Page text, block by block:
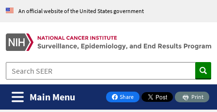
An official website of the United States government
Share
on Facebook
Print
Main Menu